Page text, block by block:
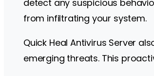
detect any suspicious
from infiltrating your system.
Quick Heal Antivirus Server
emerging threats. This